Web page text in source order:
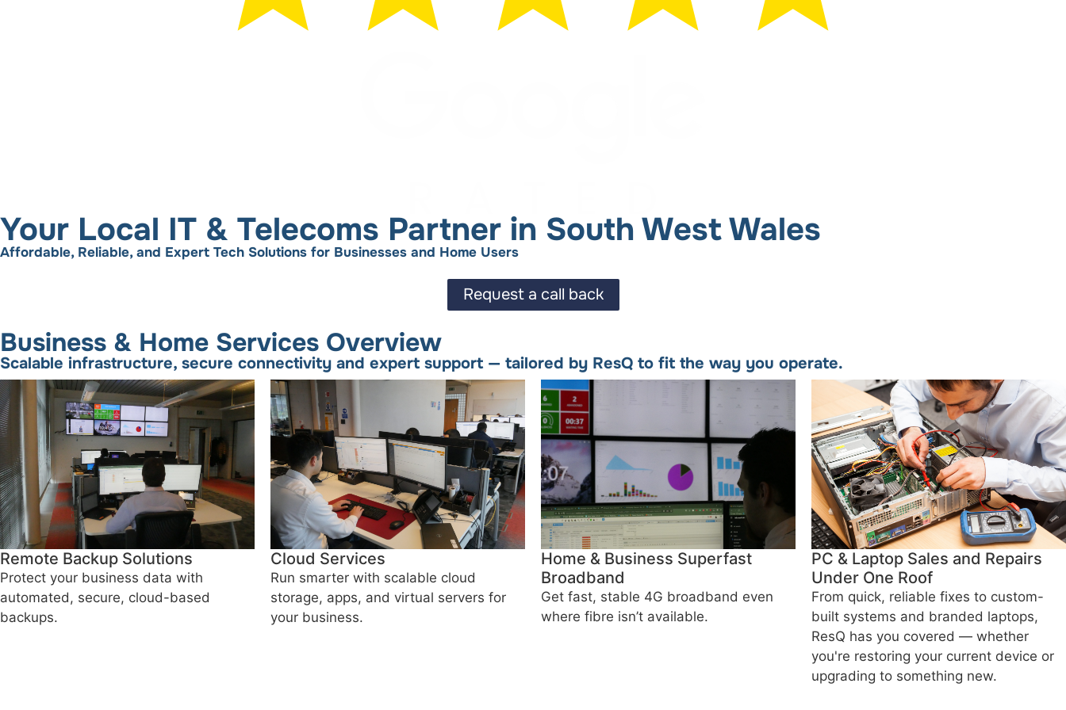
Your Local IT & Telecoms Partner in South West Wales
Affordable, Reliable, and Expert Tech Solutions for Businesses and Home Users
Request a call back
Business & Home Services Overview
Scalable infrastructure, secure connectivity and expert support — tailored by ResQ to fit the way you operate.
Remote Backup Solutions
Protect your business data with
automated, secure, cloud-based
backups.
Cloud Services
Run smarter with scalable cloud
storage, apps, and virtual servers for
your business.
Home & Business Superfast
Broadband
Get fast, stable 4G broadband even
where fibre isn’t available.
PC & Laptop Sales and Repairs
Under One Roof
From quick, reliable fixes to custom-
built systems and branded laptops,
ResQ has you covered — whether
you're restoring your current device or
upgrading to something new.